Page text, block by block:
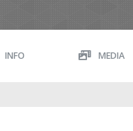
INFO MEDIA